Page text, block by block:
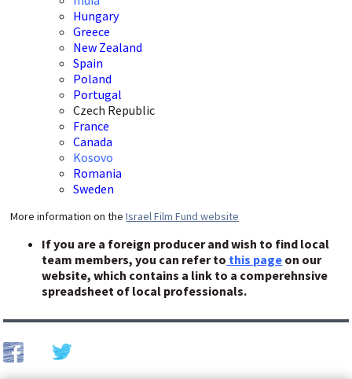
Hungary
Greece
New Zealand
Spain
Poland
Portugal
Czech Republic
France
Canada
Kosovo
Romania
Sweden
More information on theIsrael Film Fund website
If you are a foreign producer and wish to find local
team members, you can refer to this page on our
website, which contains a link to a comperehnsive
spreadsheet of local professionals.